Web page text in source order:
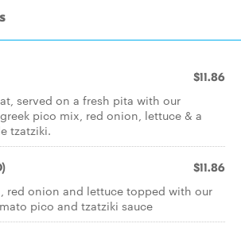
$11.86
served on a fresh pita with our
pico mix, red onion, lettuce & a
tzatziki.
$11.86
red onion and lettuce topped with our
pico and tzatziki sauce